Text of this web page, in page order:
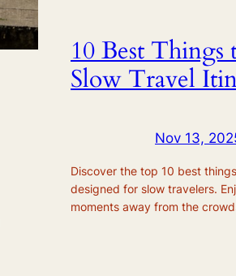
10 Best
Slow Travel
Nov 13,
Discover the top 10 best
designed for slow travelers.
moments away from the